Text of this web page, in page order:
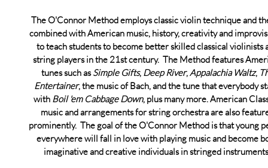
The O'Connor Method employs classic violin technique and
combined with American music, history, creativity and
to teach students to become better skilled classical violinists
string players in the 21st century. The Method features
tunes such asSimple Gifts, Deep River,Appalachia Waltz,
Entertainer, the music of Bach, and the tune that everybody
with Boil 'em Cabbage Down, plus many more. American
music and arrangements for string orchestra are also
prominently. The goal of the O'Connor Method is that young
everywhere will fall in love with playing music and become
imaginative and creative individuals in stringed